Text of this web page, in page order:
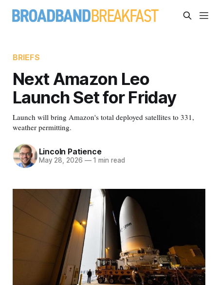
BRIEFS
Next Amazon Leo
Launch Set for Friday
Launch will bring Amazon's total deployed satellites to 331,
weather permitting.
Lincoln Patience
May 28, 2026 —1 min read